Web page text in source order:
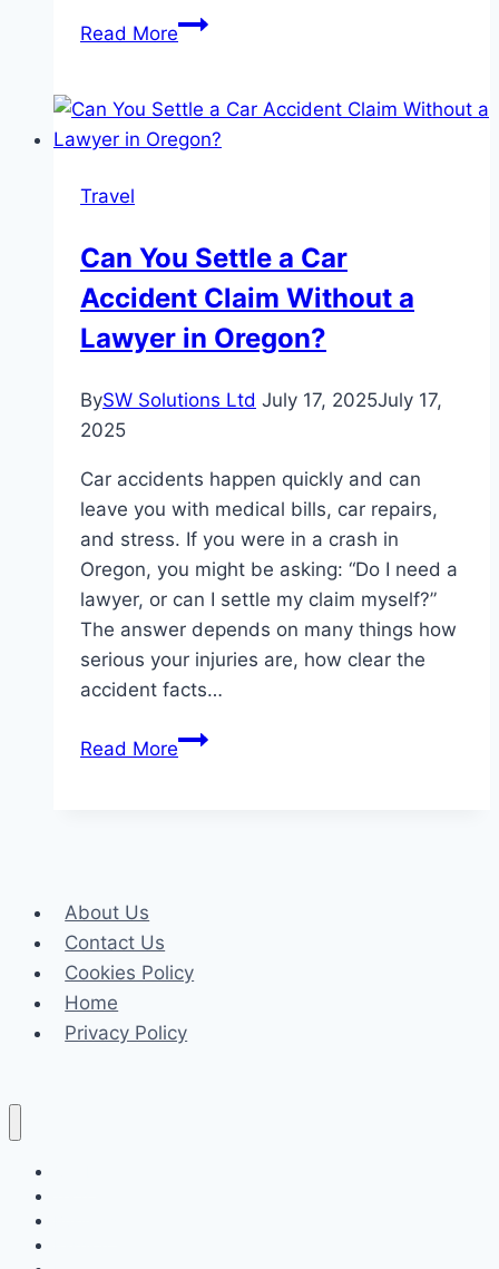
Read MoreHow
for
a
A
Complete
Guide
Travel
Can You Settle a Car
Accident Claim Without a
Lawyer in Oregon?
BySW Solutions Ltd July 17, 2025July 17,
2025
Car accidents happen quickly and can
leave you with medical bills, car repairs,
and stress. If you were in a crash in
Oregon, you might be asking: “Do I need a
lawyer, or can I settle my claim myself?”
The answer depends on many things how
serious your injuries are, how clear the
accident facts…
Read MoreCan
a
in
About Us
Contact Us
Cookies Policy
Home
Privacy Policy